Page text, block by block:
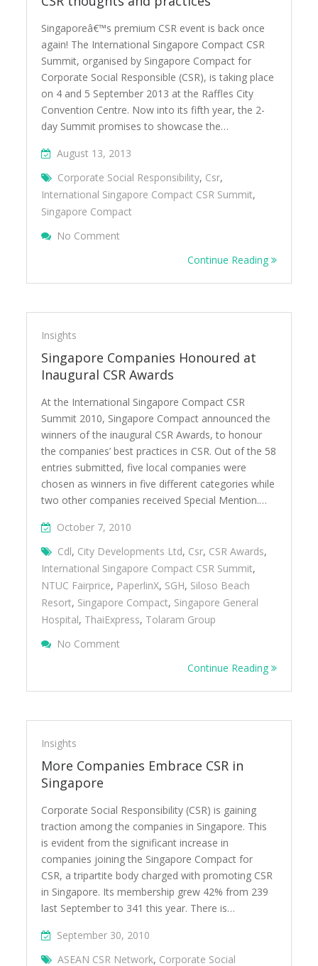
Singaporeâ€™s premium CSR event is back once
again! The International Singapore Compact CSR
Summit, organised by Singapore Compact for
Corporate Social Responsible (CSR), is taking place
on 4 and 5 September 2013 at the Raffles City
Convention Centre. Now into its fifth year, the 2-
day Summit promises to showcase the…
August 13, 2013
Corporate Social Responsibility, Csr,
International Singapore Compact CSR Summit,
Singapore Compact
No Comment
Continue Reading
Insights
Singapore Companies Honoured at
Inaugural CSR Awards
At the International Singapore Compact CSR
Summit 2010, Singapore Compact announced the
winners of the inaugural CSR Awards, to honour
the companies’ best practices in CSR. Out of the 58
entries submitted, five local companies were
chosen as winners in five different categories while
two other companies received Special Mention.…
October 7, 2010
Cdl, City Developments Ltd, Csr, CSR Awards,
International Singapore Compact CSR Summit,
NTUC Fairprice, PaperlinX, SGH, Siloso Beach
Resort, Singapore Compact, Singapore General
Hospital, ThaiExpress, Tolaram Group
No Comment
Continue Reading
Insights
More Companies Embrace CSR in
Singapore
Corporate Social Responsibility (CSR) is gaining
traction among the companies in Singapore. This
is evident from the significant increase in
companies joining the Singapore Compact for
CSR, a tripartite body charged with promoting CSR
in Singapore. Its membership grew 42% from 239
last September to 341 this year. There is…
September 30, 2010
ASEAN CSR Network, Corporate Social